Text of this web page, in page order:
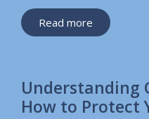
Read more
Understanding
How to Protect